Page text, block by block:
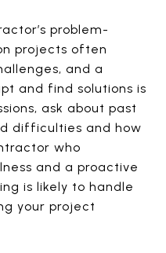
problem-
projects often
and a
and find solutions is
ask about past
difficulties and how
who
and a proactive
is likely to handle
your project